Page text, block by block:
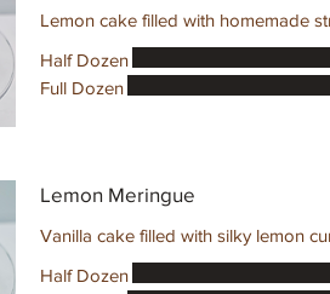
Lemon cake filled with homemade
Half Dozen
Full Dozen
Lemon Meringue
Vanilla cake filled with silky lemon
Half Dozen